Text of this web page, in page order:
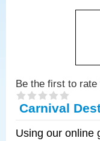
Be the first to rate
Carnival
Using our online